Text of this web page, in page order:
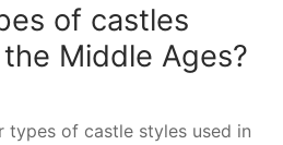
of castles
Middle Ages?
types of castle styles used in